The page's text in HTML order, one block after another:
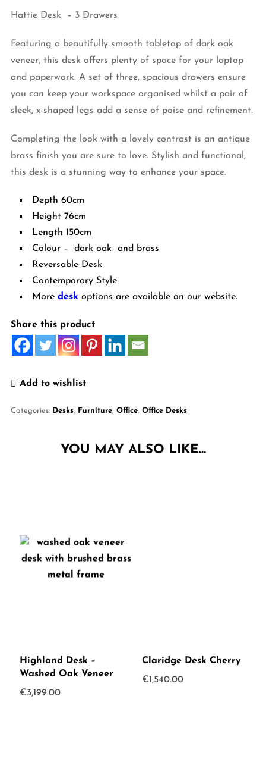
Hattie Desk – 3 Drawers
Featuring a beautifully smooth tabletop of dark oak
veneer, this desk offers plenty of space for your laptop
and paperwork. A set of three, spacious drawers ensure
you can keep your workspace organised whilst a pair of
sleek, x-shaped legs add a sense of poise and refinement.
Completing the look with a lovely contrast is an antique
brass finish you are sure to love. Stylish and functional,
this desk is a stunning way to enhance your space.
Depth 60cm
Height 76cm
Length 150cm
Colour – dark oak and brass
Reversable Desk
Contemporary Style
More desk options are available on our website.
Share this product
Add to wishlist
Categories: Desks, Furniture, Office, Office Desks
YOU MAY ALSO LIKE…
Highland Desk –
Washed Oak Veneer
€3,199.00
Claridge Desk Cherry
€1,540.00